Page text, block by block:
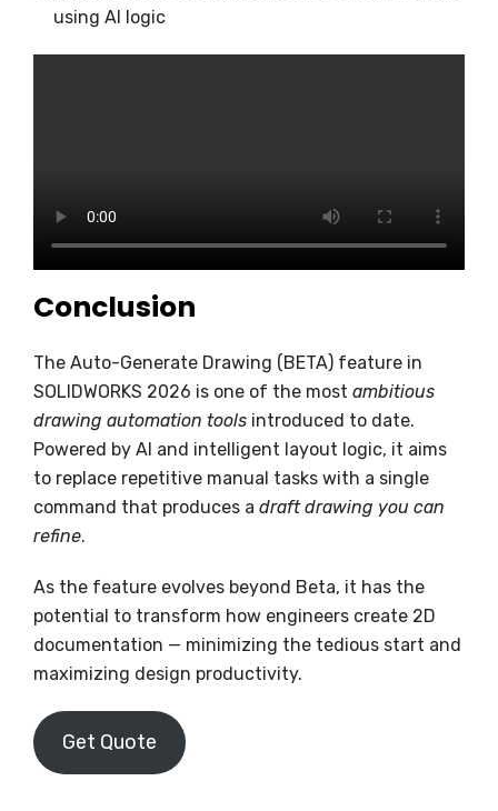
using AI logic
Conclusion
The Auto-Generate Drawing (BETA) feature in
SOLIDWORKS 2026 is one of the most ambitious
drawing automation tools introduced to date.
Powered by AI and intelligent layout logic, it aims
to replace repetitive manual tasks with a single
command that produces a draft drawing you can
refine.
As the feature evolves beyond Beta, it has the
potential to transform how engineers create 2D
documentation — minimizing the tedious start and
maximizing design productivity.
Get Quote